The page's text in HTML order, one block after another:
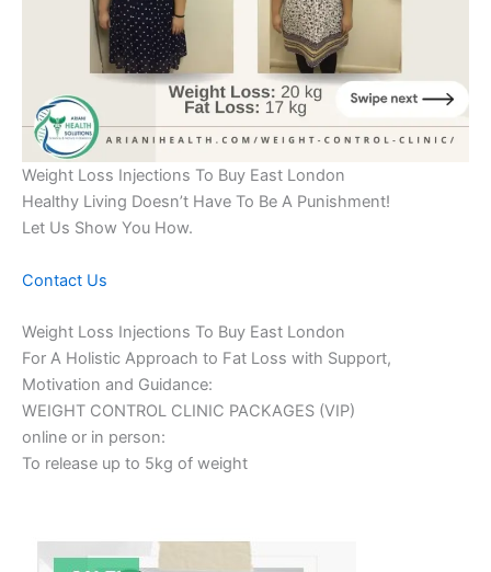
Weight Loss Injections To Buy East London
Healthy Living Doesn’t Have To Be A Punishment!
Let Us Show You How.
Contact Us
Weight Loss Injections To Buy East London
For A Holistic Approach to Fat Loss with Support,
Motivation and Guidance:
WEIGHT CONTROL CLINIC PACKAGES (VIP)
online or in person:
To release up to 5kg of weight